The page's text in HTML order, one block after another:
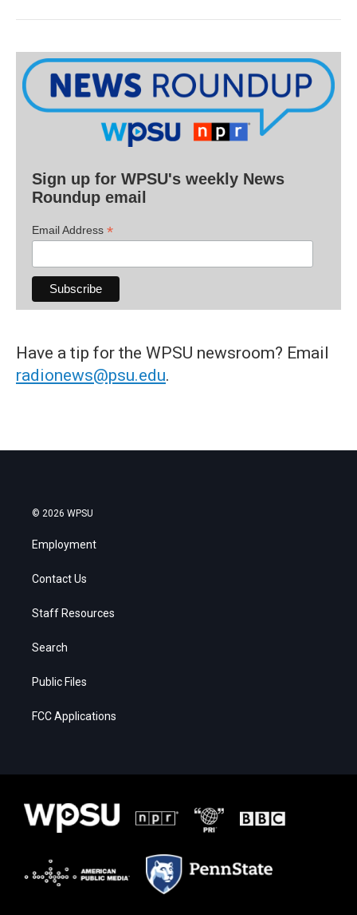
Sign up for WPSU's weekly News
Roundup email
Email Address *
Have a tip for the WPSU newsroom? Email
radionews@psu.edu.
© 2026 WPSU
Employment
Contact Us
Staff Resources
Search
Public Files
FCC Applications